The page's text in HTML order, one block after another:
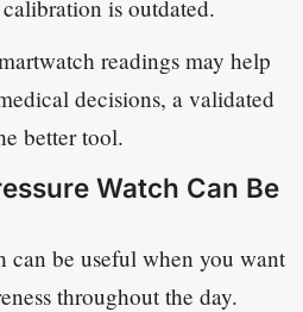
is outdated.
readings may help
decisions, a validated
better tool.
Watch Can Be
can be useful when you want
throughout the day.